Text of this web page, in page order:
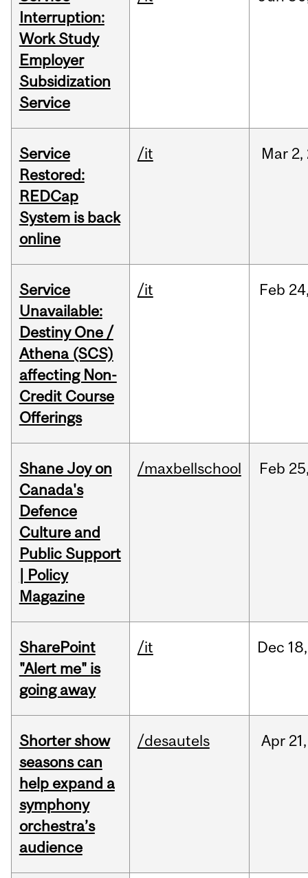
Interruption:
Work Study
Employer
Subsidization
Service
Service
Restored:
REDCap
System is back
online
/it Mar 2,
Service
Unavailable:
Destiny One /
Athena (SCS)
affecting Non-
Credit Course
Offerings
/it Feb
Shane Joy on
Canada's
Defence
Culture and
Public Support
| Policy
Magazine
/maxbellschool Feb
SharePoint
"Alert me" is
going away
/it Dec 18,
Shorter show
seasons can
help expand a
symphony
orchestra’s
audience
/desautels Apr 21,